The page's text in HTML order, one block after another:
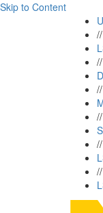
Skip to Content
//
//
//
//
//
//